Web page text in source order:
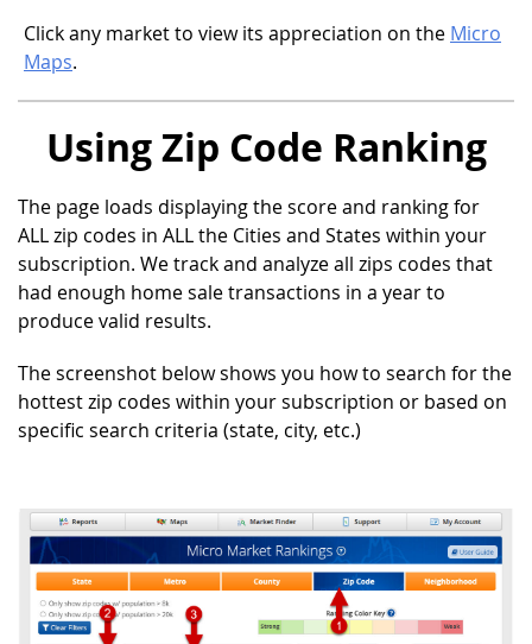
Click any market to view its appreciation on the Micro
Maps.
Using Zip Code Ranking
The page loads displaying the score and ranking for
ALL zip codes in ALL the Cities and States within your
subscription. We track and analyze all zips codes that
had enough home sale transactions in a year to
produce valid results.
The screenshot below shows you how to search for the
hottest zip codes within your subscription or based on
specific search criteria (state, city, etc.)